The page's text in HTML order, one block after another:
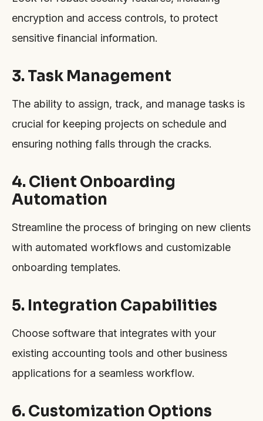
encryption and access controls, to protect
sensitive financial information.
3. Task Management
The ability to assign, track, and manage tasks is
crucial for keeping projects on schedule and
ensuring nothing falls through the cracks.
4. Client Onboarding
Automation
Streamline the process of bringing on new clients
with automated workflows and customizable
onboarding templates.
5. Integration Capabilities
Choose software that integrates with your
existing accounting tools and other business
applications for a seamless workflow.
6. Customization Options